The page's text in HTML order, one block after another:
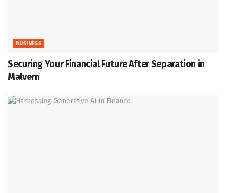
BUSINESS
Securing Your Financial Future After Separation in
Malvern